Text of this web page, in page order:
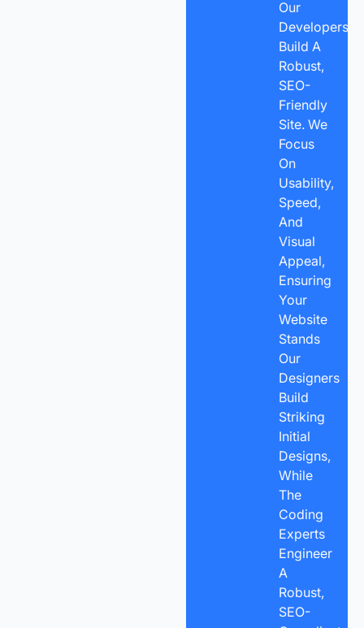
Our
Developers
Build A
Robust,
SEO-
Friendly
Site. We
Focus
On
Usability,
Speed,
And
Visual
Appeal,
Ensuring
Your
Website
Stands
Our
Designers
Build
Striking
Initial
Designs,
While
The
Coding
Experts
Engineer
A
Robust,
SEO-